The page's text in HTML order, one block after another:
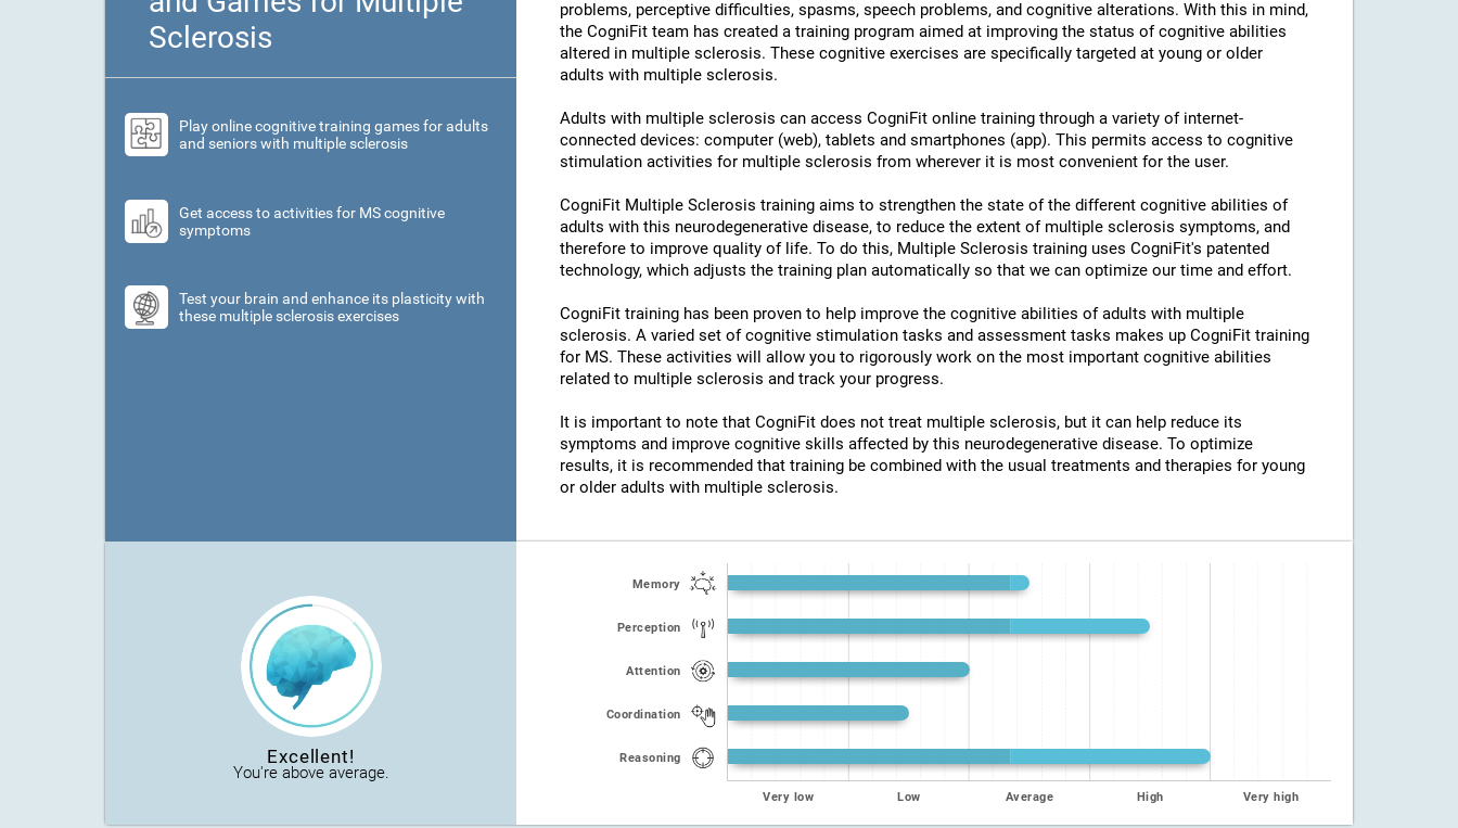
Sclerosis
Play online cognitive training games for adults
and seniors with multiple sclerosis
Get access to activities for MS cognitive
symptoms
Test your brain and enhance its plasticity with
these multiple sclerosis exercises
problems, perceptive difficulties, spasms, speech problems, and cognitive alterations. With this in mind,
the CogniFit team has created a training program aimed at improving the status of cognitive abilities
altered in multiple sclerosis. These cognitive exercises are specifically targeted at young or older
adults with multiple sclerosis.
Adults with multiple sclerosis can access CogniFit online training through a variety of internet-
connected devices: computer (web), tablets and smartphones (app). This permits access to cognitive
stimulation activities for multiple sclerosis from wherever it is most convenient for the user.
CogniFit Multiple Sclerosis training aims to strengthen the state of the different cognitive abilities of
adults with this neurodegenerative disease, to reduce the extent of multiple sclerosis symptoms, and
therefore to improve quality of life. To do this, Multiple Sclerosis training uses CogniFit's patented
technology, which adjusts the training plan automatically so that we can optimize our time and effort.
CogniFit training has been proven to help improve the cognitive abilities of adults with multiple
sclerosis. A varied set of cognitive stimulation tasks and assessment tasks makes up CogniFit training
for MS. These activities will allow you to rigorously work on the most important cognitive abilities
related to multiple sclerosis and track your progress.
It is important to note that CogniFit does not treat multiple sclerosis, but it can help reduce its
symptoms and improve cognitive skills affected by this neurodegenerative disease. To optimize
results, it is recommended that training be combined with the usual treatments and therapies for young
or older adults with multiple sclerosis.
Excellent!
You're above average.
Memory
Perception
Attention
Coordination
Reasoning
Very low Low Average High Very high